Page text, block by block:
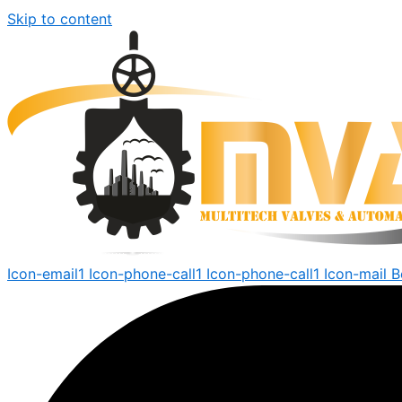
Skip to content
Icon-email1 Icon-phone-call1 Icon-phone-call1 Icon-mail